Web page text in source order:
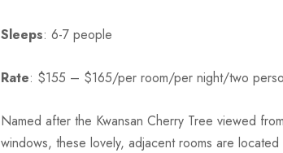
Sleeps: 6-7 people
Rate: $155 – $165/per room/per night/two
Named after the Kwansan Cherry Tree viewed
windows, these lovely, adjacent rooms are